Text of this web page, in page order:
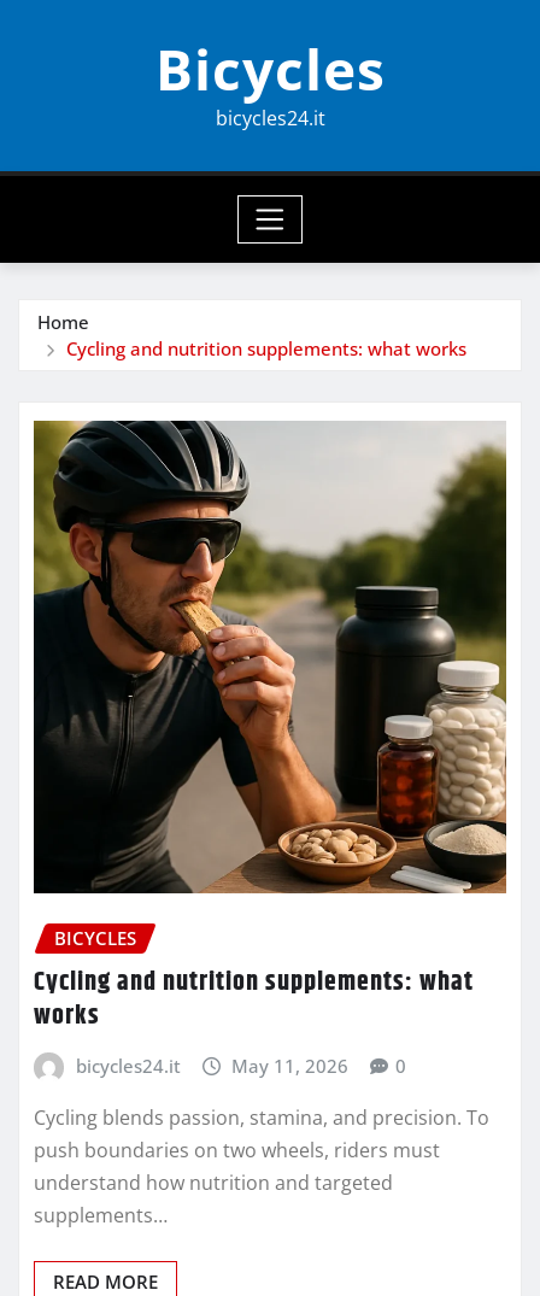
Bicycles
bicycles24.it
Home
Cycling and nutrition supplements: what works
BICYCLES
Cycling and nutrition supplements: what
works
bicycles24.it May 11, 2026 0
Cycling blends passion, stamina, and precision. To
push boundaries on two wheels, riders must
understand how nutrition and targeted
supplements…
READ MORE